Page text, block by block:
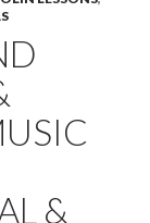
&